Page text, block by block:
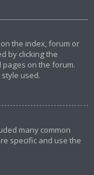
the index, forum or
by clicking the
pages on the forum.
used.
many common
specific and use the